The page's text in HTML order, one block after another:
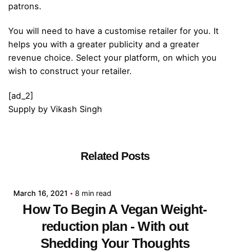
patrons.
You will need to have a customise retailer for you. It
helps you with a greater publicity and a greater
revenue choice. Select your platform, on which you
wish to construct your retailer.
[ad_2]
Supply by Vikash Singh
Related Posts
March 16, 2021 8 min read
How To Begin A Vegan Weight-
reduction plan - With out
Shedding Your Thoughts